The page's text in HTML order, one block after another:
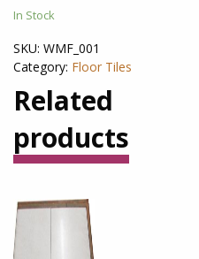
In Stock
SKU: WMF_001
Category: Floor Tiles
Related
products